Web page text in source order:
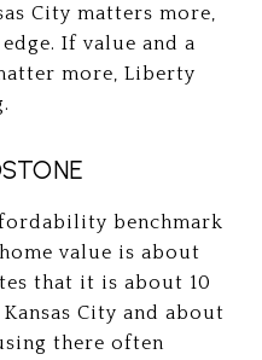
City matters more,
If value and a
more, Liberty
benchmark
value is about
that it is about 10
City and about
there often